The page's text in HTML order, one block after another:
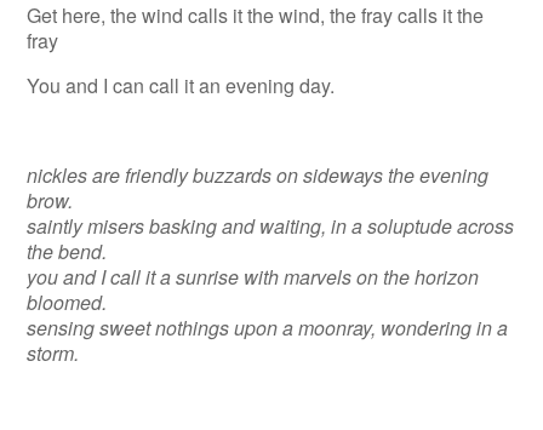
Get here, the wind calls it the wind, the fray calls it the
fray
You and I can call it an evening day.
nickles are friendly buzzards on sideways the evening
brow.
saintly misers basking and waiting, in a soluptude across
the bend.
you and I call it a sunrise with marvels on the horizon
bloomed.
sensing sweet nothings upon a moonray, wondering in a
storm.